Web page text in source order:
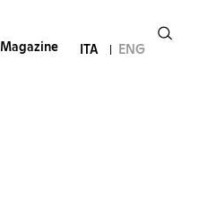
Magazine ITA ENG